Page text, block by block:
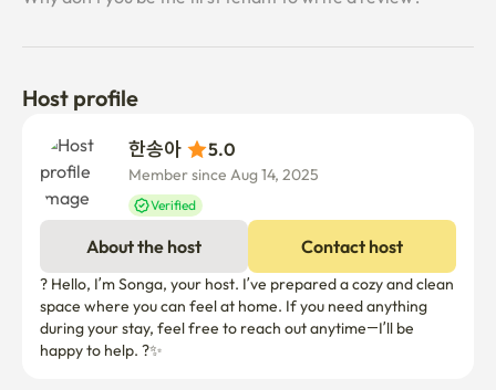
- This space is a rental space, not a property, and
accommodation services such as cleaning and changing
bedding are not provided.
- We do not provide hygiene products such as towels and
shampoo.
- During the period of use, the space is used as a tenant's
independent living space
🛒 Homeplus is within a 3-minute walk
Shopping and purchasing daily necessities are very
Host profile
5.0
Member since Aug 14, 2025
Verified
About the host Contact host
? Hello, I’m Songa, your host. I’ve prepared a cozy and clean
space where you can feel at home. If you need anything
during your stay, feel free to reach out anytime—I’ll be